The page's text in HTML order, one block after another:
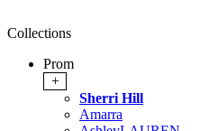
Collections
Prom
+
Sherri Hill
Amarra